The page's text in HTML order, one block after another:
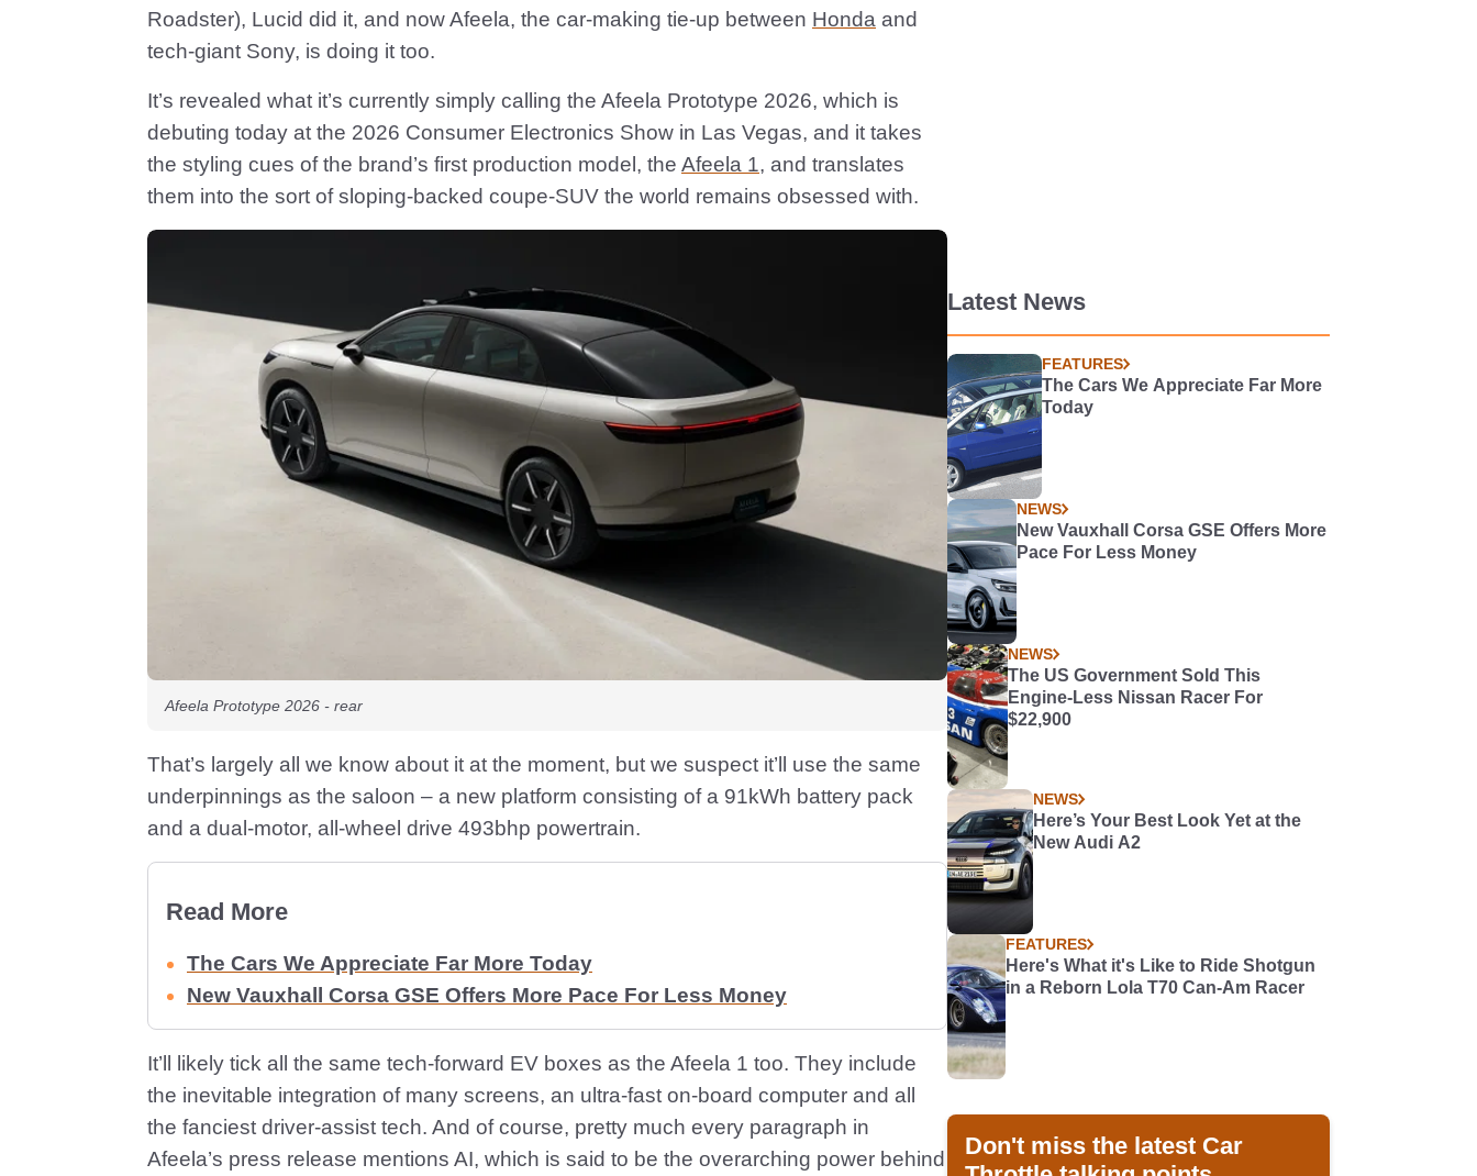
Roadster), Lucid did it, and now Afeela, the car-making tie-up between Honda and
tech-giant Sony, is doing it too.
It’s revealed what it’s currently simply calling the Afeela Prototype 2026, which is
debuting today at the 2026 Consumer Electronics Show in Las Vegas, and it takes
the styling cues of the brand’s first production model, the Afeela 1, and translates
them into the sort of sloping-backed coupe-SUV the world remains obsessed with.
Afeela Prototype 2026 - rear
That’s largely all we know about it at the moment, but we suspect it’ll use the same
underpinnings as the saloon – a new platform consisting of a 91kWh battery pack
and a dual-motor, all-wheel drive 493bhp powertrain.
Read More
The Cars We Appreciate Far More Today
New Vauxhall Corsa GSE Offers More Pace For Less Money
It’ll likely tick all the same tech-forward EV boxes as the Afeela 1 too. They include
the inevitable integration of many screens, an ultra-fast on-board computer and all
the fanciest driver-assist tech. And of course, pretty much every paragraph in
Afeela’s press release mentions AI, which is said to be the overarching power behind
Latest News
FEATURES
The Cars We Appreciate Far More
Today
NEWS
New Vauxhall Corsa GSE Offers More
Pace For Less Money
NEWS
The US Government Sold This
Engine-Less Nissan Racer For
$22,900
NEWS
Here’s Your Best Look Yet at the
New Audi A2
FEATURES
Here's What it's Like to Ride Shotgun
in a Reborn Lola T70 Can-Am Racer
Don't miss the latest Car